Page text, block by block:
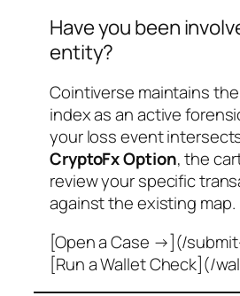
Have you been
entity?
Cointiverse maintains
index as an active
your loss event
CryptoFx Option, the
review your specific
against the existing map.
[Open a Case →](/
[Run a Wallet Check](/